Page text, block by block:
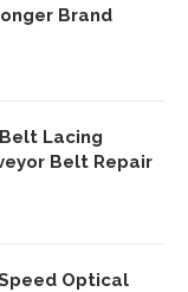
Brand
Lacing
Belt Repair
Optical